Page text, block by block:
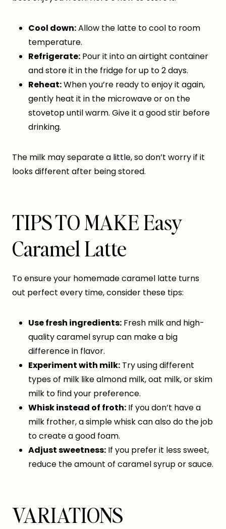
Cool down:Allow the latte to cool to room
temperature.
Refrigerate: Pour it into an airtight container
and store it in the fridge for up to 2 days.
Reheat:When you’re ready to enjoy it again,
gently heat it in the microwave or on the
stovetop until warm. Give it a good stir before
drinking.
The milk may separate a little, so don’t worry if it
looks different after being stored.
TIPS TO MAKE Easy
Caramel Latte
To ensure your homemade caramel latte turns
out perfect every time, consider these tips:
Use fresh ingredients: Fresh milk and high-
quality caramel syrup can make a big
difference in flavor.
Experiment with milk: Try using different
types of milk like almond milk, oat milk, or skim
milk to find your preference.
Whisk instead of froth: If you don’t have a
milk frother, a simple whisk can also do the job
to create a good foam.
Adjust sweetness: If you prefer it less sweet,
reduce the amount of caramel syrup or sauce.
VARIATIONS